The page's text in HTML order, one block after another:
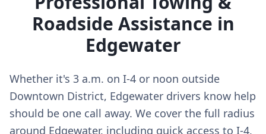
Roadside Assistance in
Edgewater
Whether it's 3 a.m. on I-4 or noon outside
Downtown District, Edgewater drivers know help
should be one call away. We cover the full radius
around Edgewater, including quick access to I-4,